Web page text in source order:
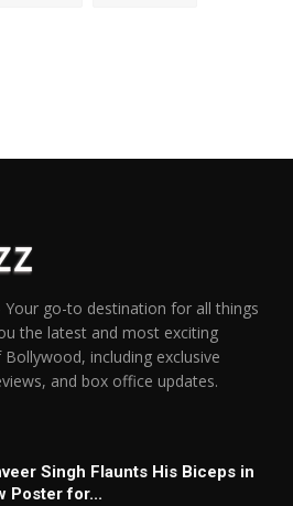
go-to destination for all things
the latest and most exciting
including exclusive
and box office updates.
Singh Flaunts His Biceps in
Poster for...